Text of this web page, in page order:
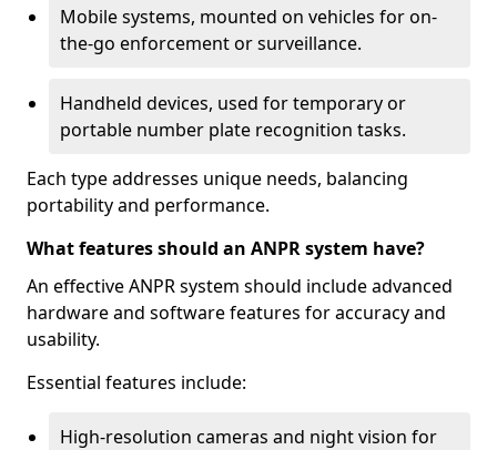
Mobile systems, mounted on vehicles for on-
the-go enforcement or surveillance.
Handheld devices, used for temporary or
portable number plate recognition tasks.
Each type addresses unique needs, balancing
portability and performance.
What features should an ANPR system have?
An effective ANPR system should include advanced
hardware and software features for accuracy and
usability.
Essential features include:
High-resolution cameras and night vision for